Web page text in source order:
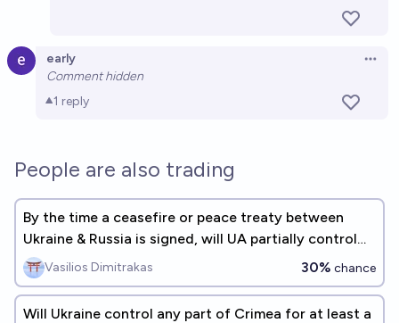
early
Comment hidden
1 reply
People are also trading
By the time a ceasefire or peace treaty between
Ukraine & Russia is signed, will UA partially control
Crimea?
Vasilios Dimitrakas 30% chance
Will Ukraine control any part of Crimea for at least a